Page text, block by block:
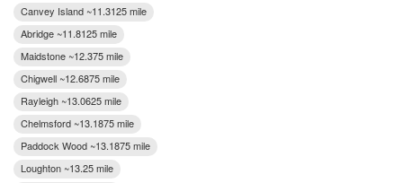
Canvey Island ~11.3125 mile
Abridge ~11.8125 mile
Maidstone ~12.375 mile
Chigwell ~12.6875 mile
Rayleigh ~13.0625 mile
Chelmsford ~13.1875 mile
Paddock Wood ~13.1875 mile
Loughton ~13.25 mile